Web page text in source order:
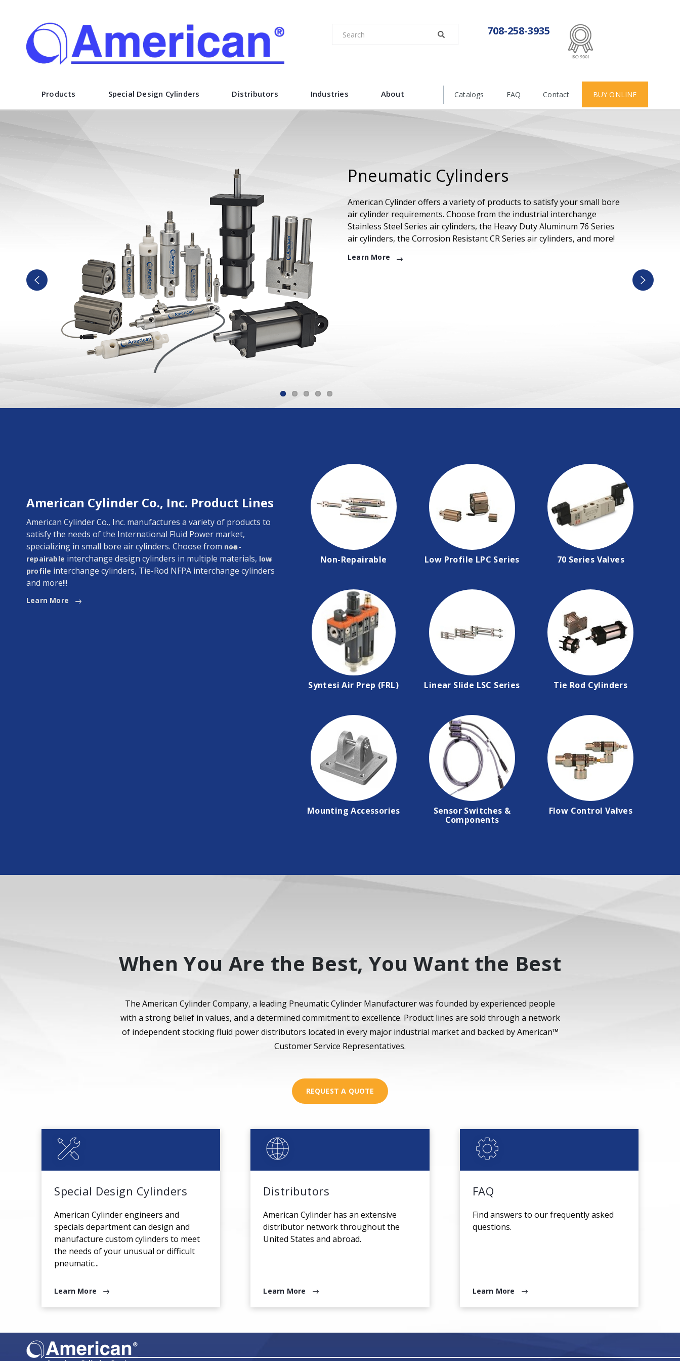
708-258-3935
Products Special Design Cylinders Distributors Industries About Catalogs FAQ Contact BUY ONLINE
Pneumatic Cylinders
American Cylinder offers a variety of products to satisfy your small bore
air cylinder requirements. Choose from the industrial interchange
Stainless Steel Series air cylinders, the Heavy Duty Aluminum 76 Series
air cylinders, the Corrosion Resistant CR Series air cylinders, and more!
Learn More
Previous Next
American Cylinder Co., Inc. Product Lines
American Cylinder Co., Inc. manufactures a variety of products to
satisfy the needs of the International Fluid Power market,
specializing in small bore air cylinders. Choose from non-
repairable interchange design cylinders in multiple materials, low
profile interchange cylinders, Tie-Rod NFPA interchange cylinders
and more!!!
Learn More
Non-Repairable Low Profile LPC Series 70 Series Valves
Syntesi Air Prep (FRL) Linear Slide LSC Series Tie Rod Cylinders
Mounting Accessories
Sensor Switches &
Components
Flow Control Valves
When You Are the Best, You Want the Best
The American Cylinder Company, a leading Pneumatic Cylinder Manufacturer was founded by experienced people
with a strong belief in values, and a determined commitment to excellence. Product lines are sold through a network
of independent stocking fluid power distributors located in every major industrial market and backed by American™
Customer Service Representatives.
REQUEST A QUOTE
Special Design Cylinders
American Cylinder engineers and
specials department can design and
manufacture custom cylinders to meet
the needs of your unusual or difficult
pneumatic...
Learn More
Distributors
American Cylinder has an extensive
distributor network throughout the
United States and abroad.
Learn More
FAQ
Find answers to our frequently asked
questions.
Learn More